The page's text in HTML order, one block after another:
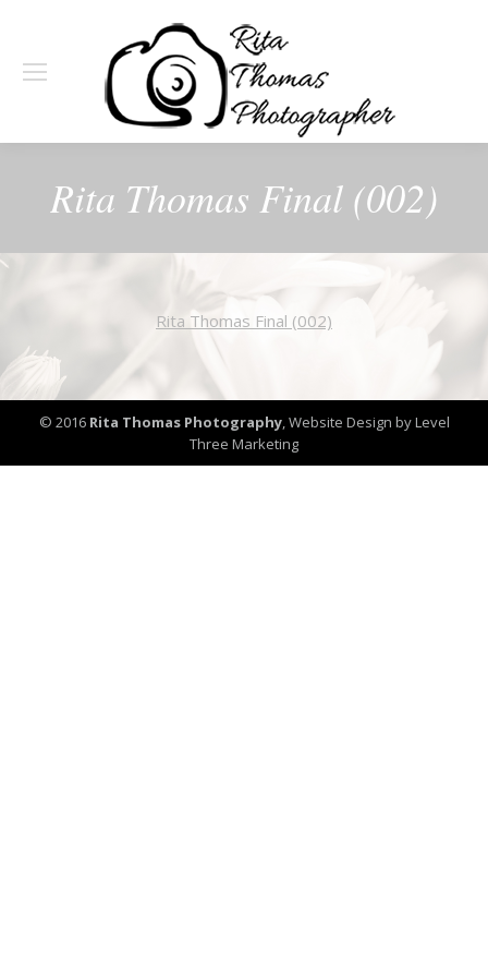
Rita Thomas Final (002)
Rita Thomas Final (002)
© 2016 Rita Thomas Photography,Website Design by Level
Three Marketing